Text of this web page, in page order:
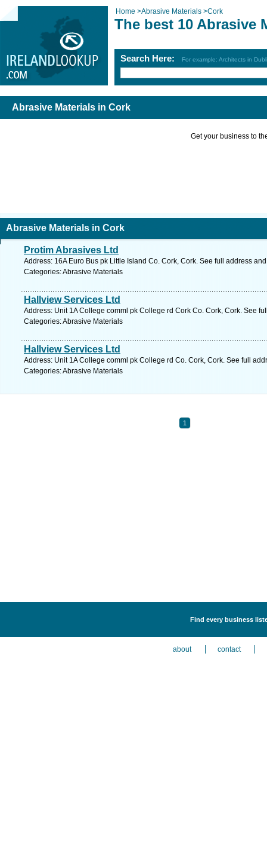
Home >Abrasive Materials >Cork
The best 10 Abrasive
Search Here: For example: Architects in
Abrasive Materials in Cork
Get your business to
Abrasive Materials in Cork
Protim Abrasives Ltd
Address: 16A Euro Bus pk Little Island Co. Cork, Cork. See full address
Categories: Abrasive Materials
Hallview Services Ltd
Address: Unit 1A College comml pk College rd Cork Co. Cork, Cork. See
Categories: Abrasive Materials
Hallview Services Ltd
Address: Unit 1A College comml pk College rd Co. Cork, Cork. See full
Categories: Abrasive Materials
1
Find every business
about contact